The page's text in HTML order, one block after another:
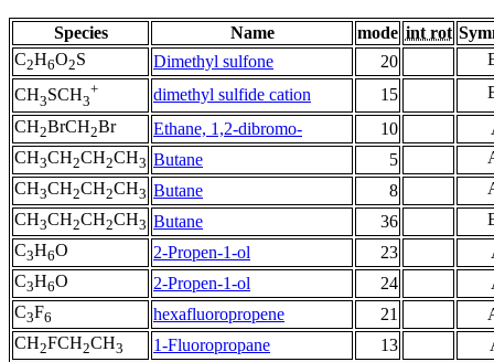
Species Name mode int rot
C2H6O2S Dimethyl sulfone 20
CH3SCH3
+ dimethyl sulfide cation 15
CH2BrCH2Br Ethane, 1,2-dibromo- 10
CH3CH2CH2CH3 Butane 5
CH3CH2CH2CH3 Butane 8
CH3CH2CH2CH3 Butane 36
C3H6O 2-Propen-1-ol 23
C3H6O 2-Propen-1-ol 24
C3F6 hexafluoropropene 21
CH2FCH2CH3 1-Fluoropropane 13